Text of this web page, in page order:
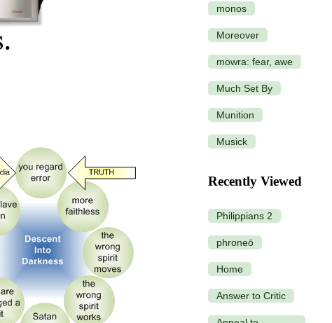
monos
Moreover
mowra: fear, awe
Much Set By
Munition
Musick
Recently Viewed
Philippians 2
phroneō
Home
Answer to Critic